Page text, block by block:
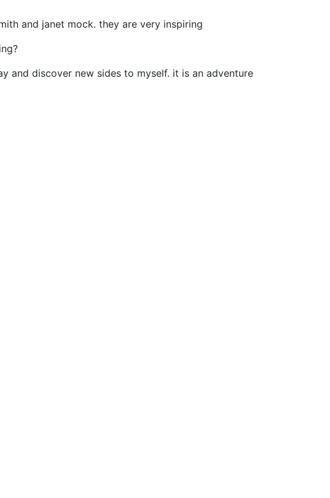
and janet mock. they are very inspiring
and discover new sides to myself. it is an adventure